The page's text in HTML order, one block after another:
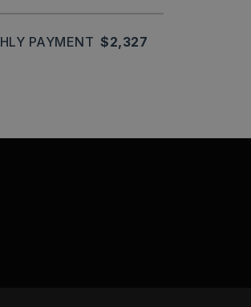
PAYMENT $2,327